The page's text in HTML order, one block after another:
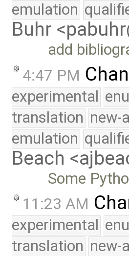
emulation
Buhr
add
4:47 PM
experimental
translation new-
emulation
Beach
Some
11:23 AM
experimental
translation new-